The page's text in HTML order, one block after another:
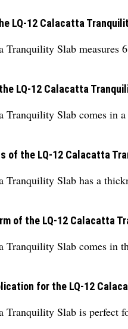
LQ-12 Calacatta
Tranquility Slab measures
LQ-12 Calacatta
Tranquility Slab comes in
of the LQ-12 Calacatta
Tranquility Slab has a
of the LQ-12 Calacatta
Tranquility Slab comes in
for the LQ-12
Tranquility Slab is perfect